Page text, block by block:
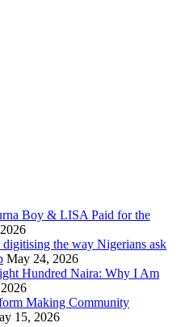
Boy & LISA Paid for the
the way Nigerians ask
May 24, 2026
Hundred Naira: Why I Am
Making Community
15, 2026